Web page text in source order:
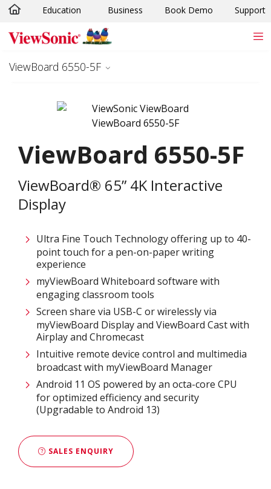
Skip to main content
Education Business Book Demo Support
ViewBoard 6550-5F
ViewBoard 6550-5F
ViewBoard® 65” 4K Interactive
Display
Ultra Fine Touch Technology offering up to 40-
point touch for a pen-on-paper writing
experience​
myViewBoard Whiteboard software with
engaging classroom tools​
Screen share via USB-C or wirelessly via
myViewBoard Display and ViewBoard Cast with
Airplay and Chromecast
Intuitive remote device control and multimedia
broadcast with myViewBoard Manager ​
Android 11 OS powered by an octa-core CPU
for optimized efficiency and security
(Upgradable to Android 13)
SALES ENQUIRY